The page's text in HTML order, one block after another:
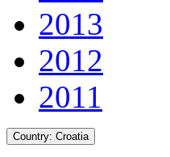
2013
2012
2011
Country: Croatia